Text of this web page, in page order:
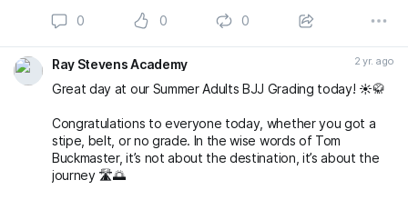
Again, massive well done to everyone 🔥
#bjj #BJJGrading #BJJAdultsGrading #BJJAdultsClasses
#BJJBelts #BJJBlueBelt
#BJJBrownBelt
#BJJNewBelt #BJJStripes #BJJTra
0 0 0
Ray Stevens Academy 2 yr. ago
Great day at our Summer Adults BJJ Grading today! ☀️🥋
Congratulations to everyone today, whether you got a
stipe, belt, or no grade. In the wise words of Tom
Buckmaster, it’s not about the destination, it’s about the
journey 🛣️🌅